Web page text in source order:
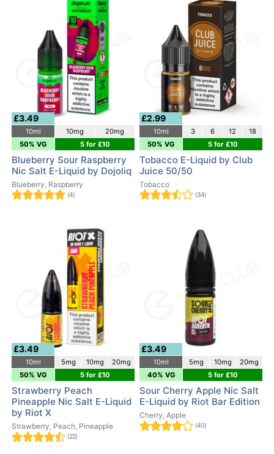
£3.49
10ml 10mg
20mg
50% VG
5 for £10
Blueberry Sour Raspberry
Nic Salt E-Liquid by Dojoliq
Blueberry, Raspberry
(4)
£2.99
10ml 3 6 12
18
50% VG
5 for £10
Tobacco E-Liquid by Club
Juice 50/50
Tobacco
(34)
£3.49
10ml 5mg 10mg
20mg
50% VG
5 for £10
Strawberry Peach
Pineapple Nic Salt E-Liquid
by Riot X
Strawberry, Peach, Pineapple
(22)
£3.49
10ml 5mg 10mg
20mg
40% VG
5 for £10
Sour Cherry Apple Nic Salt
E-Liquid by Riot Bar Edition
Cherry, Apple
(40)